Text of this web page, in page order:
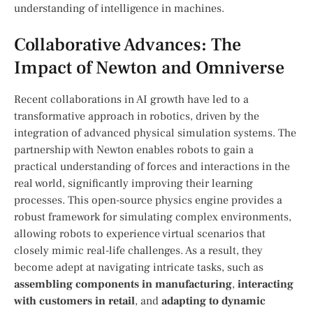
understanding of ⁤intelligence in machines.
Collaborative Advances:​ The
Impact of ‌Newton and Omniverse
Recent collaborations in AI growth⁣ have led to a
transformative approach in robotics,‌ driven ⁣by the
integration of advanced physical simulation systems. The
partnership with Newton enables robots to gain a
practical understanding of forces and interactions ⁢in the
real​ world, significantly improving their⁤ learning
processes. This open-source physics engine‍ provides⁣ a
⁢robust framework for simulating complex environments,
allowing robots to experience virtual scenarios that
closely mimic real-life challenges. As a result, they
become adept at navigating intricate tasks, such as
assembling components in manufacturing, interacting
with customers in retail, and adapting to dynamic